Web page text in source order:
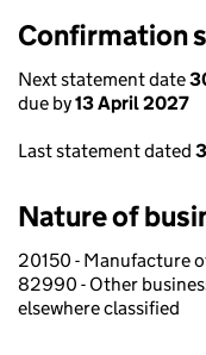
Confirmation
Next statement date
due by13 April 2027
Last statement dated
Nature of
20150 - Manufacture
82990 - Other
elsewhere classified